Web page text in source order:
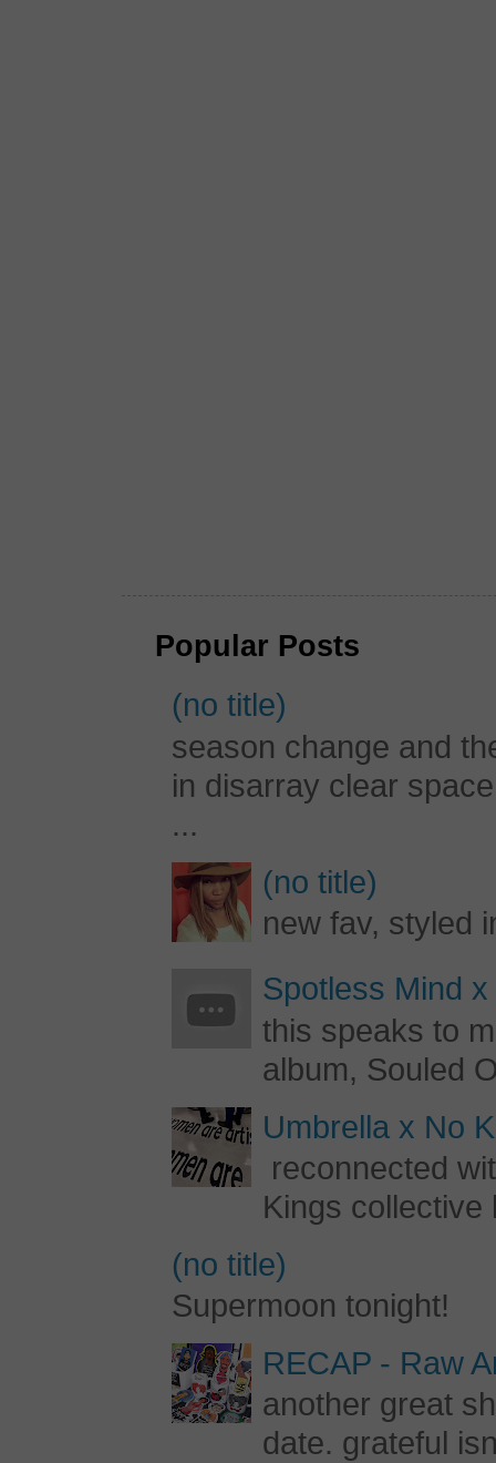
Popular Posts
(no title)
season change and
in disarray clear
...
(no title)
new fav, styled
Spotless Mind
this speaks to
album, Souled
Umbrella x No
reconnected
Kings collective
(no title)
Supermoon tonight!
RECAP - Raw
another great
date. grateful